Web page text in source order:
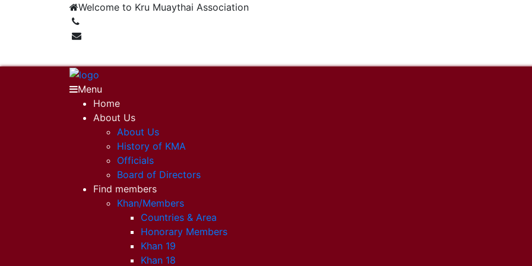
Welcome to Kru Muaythai Association
Menu
Home
About Us
About Us
History of KMA
Officials
Board of Directors
Find members
Khan/Members
Countries & Area
Honorary Members
Khan 19
Khan 18